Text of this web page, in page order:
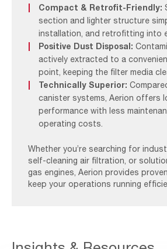
Compact & Retrofit-Friendly:
section and lighter structure
installation, and retrofitting into
Positive Dust Disposal:
actively extracted to a
point, keeping the filter media
Technically Superior:
canister systems, Aerion offers
performance with less
operating costs.
Whether you’re searching for
self-cleaning air filtration, or
gas engines, Aerion provides
keep your operations running